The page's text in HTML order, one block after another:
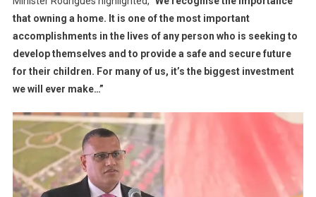
that owning a home. It is one of the most important
accomplishments in the lives of any person who is seeking to
develop themselves and to provide a safe and secure future
for their children. For many of us, it’s the biggest investment
we will ever make…”